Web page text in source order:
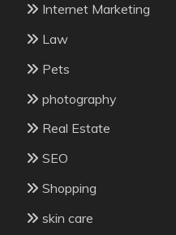
Internet Marketing
Law
Pets
photography
Real Estate
SEO
Shopping
skin care